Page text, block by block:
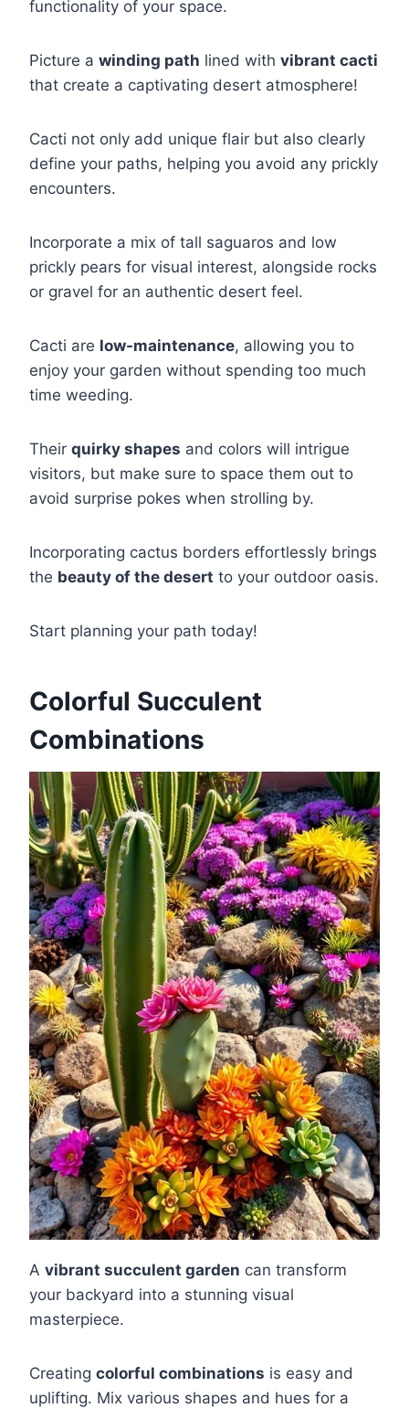
functionality of your space.
Picture a winding path lined with vibrant cacti
that create a captivating desert atmosphere!
Cacti not only add unique flair but also clearly
define your paths, helping you avoid any prickly
encounters.
Incorporate a mix of tall saguaros and low
prickly pears for visual interest, alongside rocks
or gravel for an authentic desert feel.
Cacti are low-maintenance, allowing you to
enjoy your garden without spending too much
time weeding.
Their quirky shapes and colors will intrigue
visitors, but make sure to space them out to
avoid surprise pokes when strolling by.
Incorporating cactus borders effortlessly brings
the beauty of the desert to your outdoor oasis.
Start planning your path today!
Colorful Succulent
Combinations
A vibrant succulent garden can transform
your backyard into a stunning visual
masterpiece.
Creating colorful combinations is easy and
uplifting. Mix various shapes and hues for a